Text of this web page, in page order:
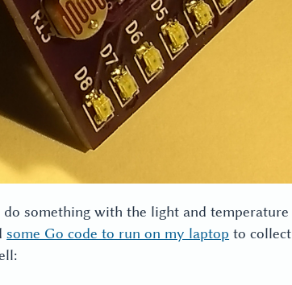
something with the light and temperature
some Go code to run on my laptop to collect